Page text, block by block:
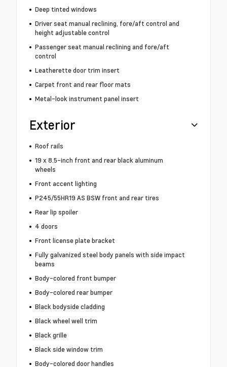
Deep tinted windows
Driver seat manual reclining, fore/aft control and
height adjustable control
Passenger seat manual reclining and fore/aft
control
Leatherette door trim insert
Carpet front and rear floor mats
Metal-look instrument panel insert
Exterior
Roof rails
19 x 8.5-inch front and rear black aluminum
wheels
Front accent lighting
P245/55HR19 AS BSW front and rear tires
Rear lip spoiler
4 doors
Front license plate bracket
Fully galvanized steel body panels with side impact
beams
Body-colored front bumper
Body-colored rear bumper
Black bodyside cladding
Black wheel well trim
Black grille
Black side window trim
Body-colored door handles